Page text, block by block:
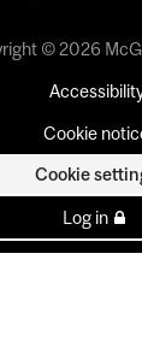
© 2026
Cookie
Cookie
Log in